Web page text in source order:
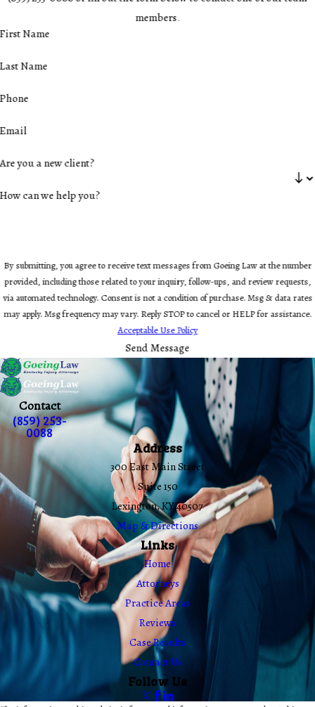
members.
First Name
Last Name
Phone
Email
Are you a new client?
How can we help you?
By submitting, you agree to receive text messages from Goeing Law at the number
provided, including those related to your inquiry, follow-ups, and review requests,
via automated technology. Consent is not a condition of purchase. Msg & data rates
may apply. Msg frequency may vary. Reply STOP to cancel or HELP for assistance.
Acceptable Use Policy
Send Message
Contact
(859) 253-
0088
Address
300 East Main Street
Suite 150
Lexington, KY 40507
Map & Directions
Links
Home
Attorneys
Practice Areas
Reviews
Case Results
Contact Us
Follow Us